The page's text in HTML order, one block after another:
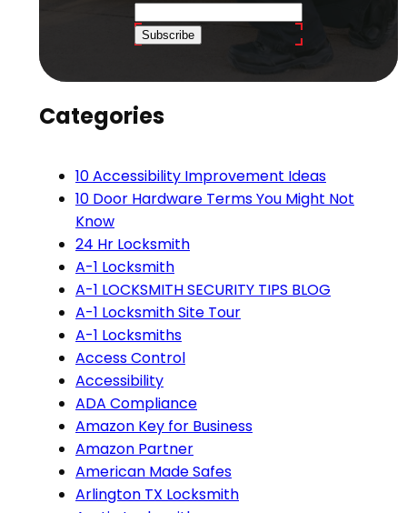
Subscribe
Categories
10 Accessibility Improvement Ideas
10 Door Hardware Terms You Might Not
Know
24 Hr Locksmith
A-1 Locksmith
A-1 LOCKSMITH SECURITY TIPS BLOG
A-1 Locksmith Site Tour
A-1 Locksmiths
Access Control
Accessibility
ADA Compliance
Amazon Key for Business
Amazon Partner
American Made Safes
Arlington TX Locksmith